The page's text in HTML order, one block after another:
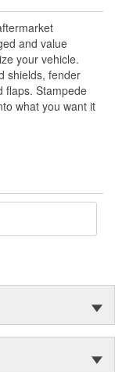
- Mud And
Durable - Yet
And Paintable
An OE-Like
and value
your vehicle.
shields, fender
flaps. Stampede
what you want it